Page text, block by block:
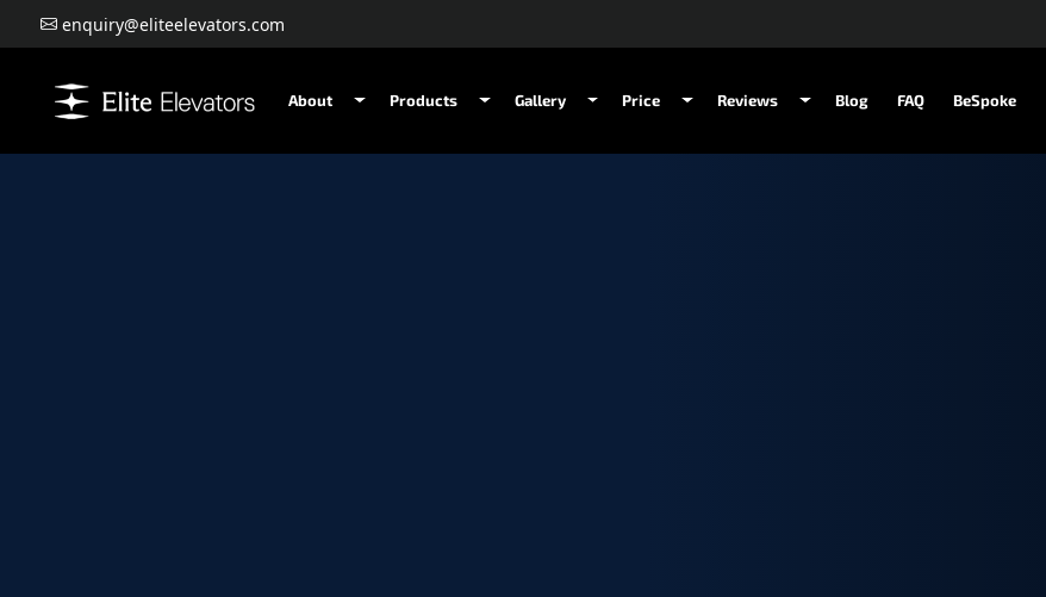
enquiry@eliteelevators.com
About Products Gallery Price Reviews Blog FAQ BeSpoke